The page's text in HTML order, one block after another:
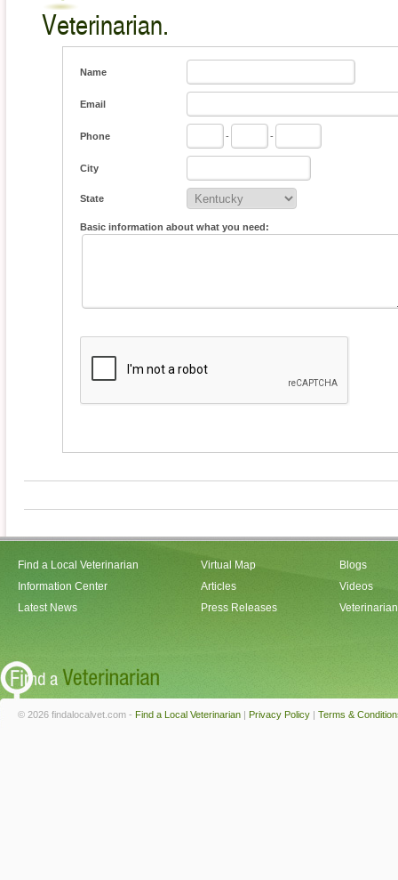
Veterinarian.
Name
Email
Phone - -
City
State
Basic information about what you need:
Find a Local Veterinarian
Information Center
Latest News
Virtual Map
Articles
Press Releases
Blogs
Videos
© 2026 findalocalvet.com - Find a Local Veterinarian | Privacy Policy | Terms &